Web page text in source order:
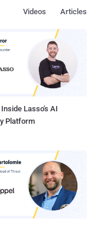
Articles
Videos
Lasso's AI
Platform